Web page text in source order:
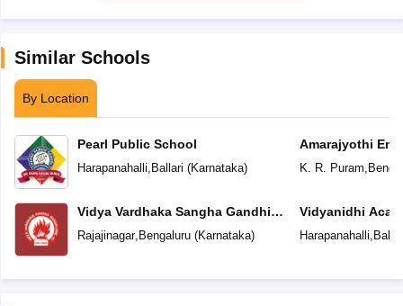
Similar Schools
By Location
Pearl Public School
Harapanahalli, Ballari (Karnataka)
Vidya Vardhaka Sangha Gandhi
Centenary English Primary School
Rajajinagar, Bengaluru(Karnataka)
Amarajyothi
K. R. Puram,
Vidyanidhi
Harapanahalli,